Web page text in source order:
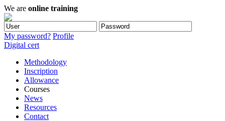
We are online training
My password? Profile
Digital cert
Methodology
Inscription
Allowance
Courses
News
Resources
Contact